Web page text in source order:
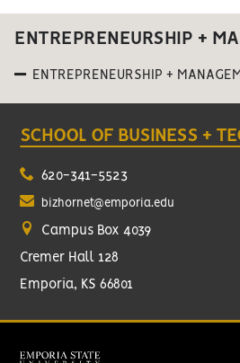
ENTREPRENEURSHIP +
ENTREPRENEURSHIP +
SCHOOL OF BUSINESS +
620-341-5523
bizhornet@emporia.edu
Campus Box 4039
Cremer Hall 128
Emporia, KS 66801